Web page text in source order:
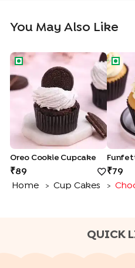
You May Also Like
Oreo Cookie Cupcake
Oreo Cookie Cupcake
89 79
Home
> Cup Cakes >
QUICK